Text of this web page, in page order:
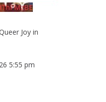
Joy in
5:55 pm